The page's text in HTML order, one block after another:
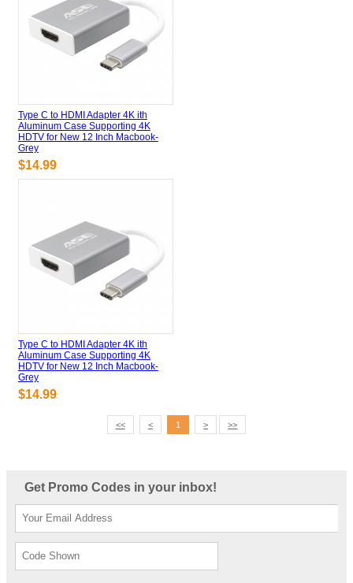
Type C to HDMI Adapter 4K ith
Aluminum Case Supporting 4K
HDTV for New 12 Inch Macbook-
Grey
$14.99
Type C to HDMI Adapter 4K ith
Aluminum Case Supporting 4K
HDTV for New 12 Inch Macbook-
Grey
$14.99
<< < 1 > >>
Get Promo Codes in your inbox!